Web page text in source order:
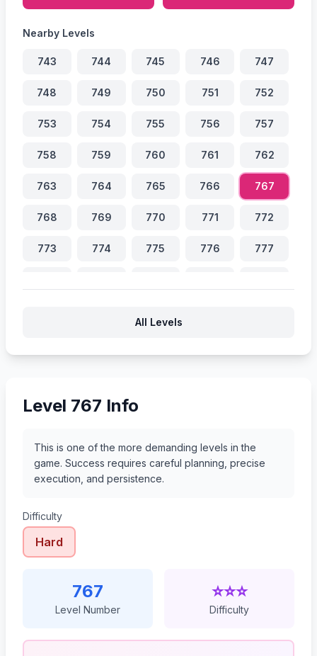
Nearby Levels
743 744 745 746 747
748 749 750 751 752
753 754 755 756 757
758 759 760 761 762
763 764 765 766 767
768 769 770 771 772
773 774 775 776 777
All Levels
Level 767 Info
This is one of the more demanding levels in the
game. Success requires careful planning, precise
execution, and persistence.
Difficulty
Hard
767
Level Number
⭐⭐⭐
Difficulty